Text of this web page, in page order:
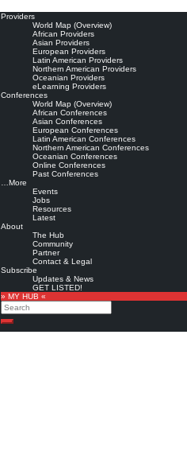
Providers
World Map (Overview)
African Providers
Asian Providers
European Providers
Latin American Providers
Northern American Providers
Oceanian Providers
eLearning Providers
Conferences
World Map (Overview)
African Conferences
Asian Conferences
European Conferences
Latin American Conferences
Northern American Conferences
Oceanian Conferences
Online Conferences
Past Conferences
…More
Events
Jobs
Resources
Latest
About
The Hub
Community
Partner
Contact & Legal
Subscribe
Updates & News
GET LISTED!
» MY HUB «
Search
Search